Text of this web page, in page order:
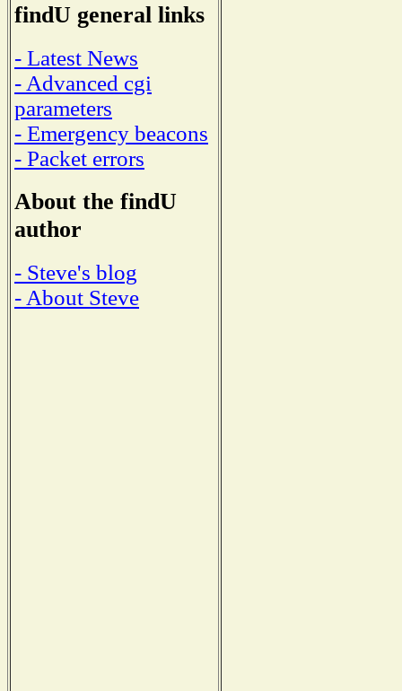
findU general links
- Latest News
- Advanced cgi
parameters
- Emergency beacons
- Packet errors
About the findU
author
- Steve's blog
- About Steve